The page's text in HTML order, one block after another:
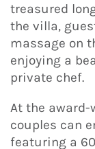
treasured
the villa,
massage on
enjoying a
private chef.
At the
couples can
featuring a